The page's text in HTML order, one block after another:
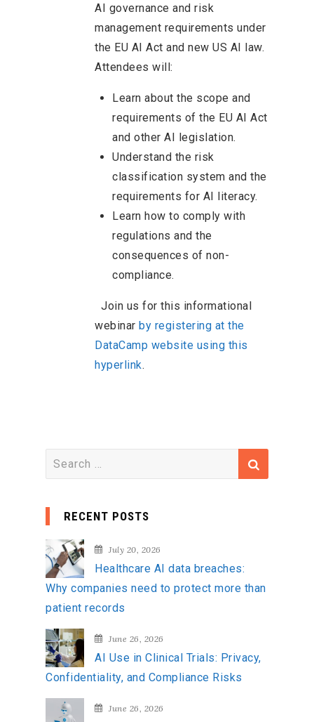
AI governance and risk
management requirements under
the EU AI Act and new US AI law.
Attendees will:
Learn about the scope and
requirements of the EU AI Act
and other AI legislation.
Understand the risk
classification system and the
requirements for AI literacy.
Learn how to comply with
regulations and the
consequences of non-
compliance.
Join us for this informational
webinar by registering at the
DataCamp website using this
hyperlink.
e
c
h
f
o
r
:
RECENT POSTS
July 20, 2026
Healthcare AI data breaches:
Why companies need to protect more than
patient records
June 26, 2026
AI Use in Clinical Trials: Privacy,
Confidentiality, and Compliance Risks
June 26, 2026